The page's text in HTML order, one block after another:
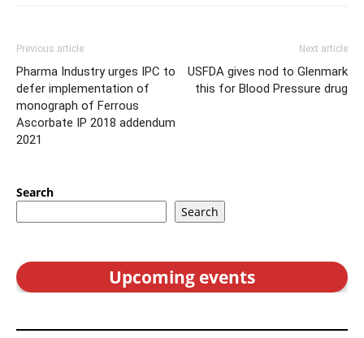
Previous article
Pharma Industry urges IPC to
defer implementation of
monograph of Ferrous
Ascorbate IP 2018 addendum
2021
Next article
USFDA gives nod to Glenmark
this for Blood Pressure drug
Search
Search
Upcoming events